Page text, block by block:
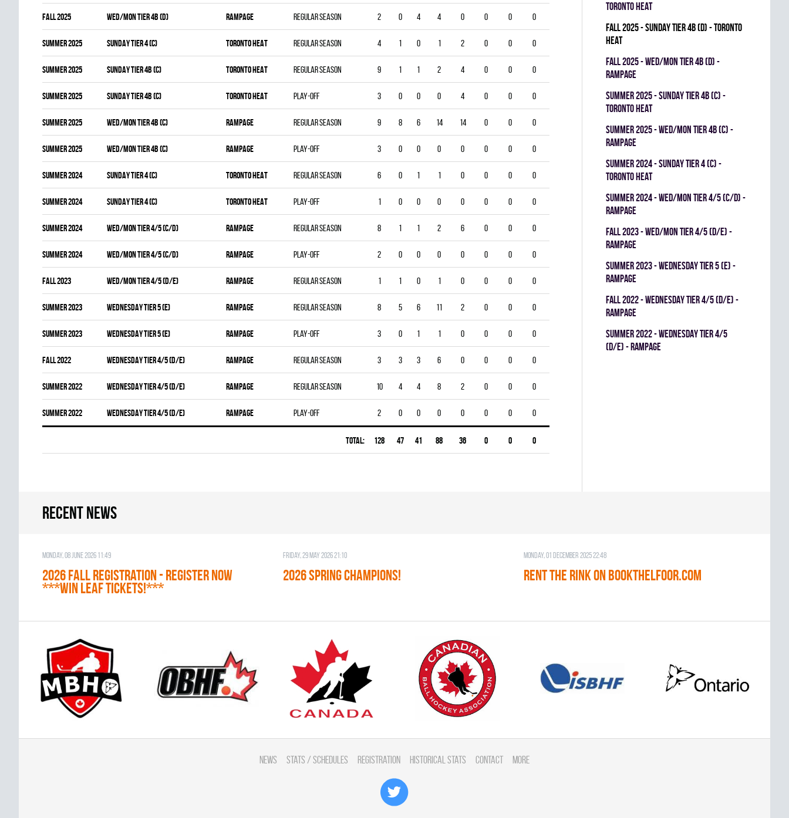
fall 2025 WED/MON TIER 4B (D) RAMPAGE Regular season 2 0 4 4 0 0 0 0
summer 2025 SUNDAY TIER 4 (C) TORONTO HEAT Regular season 4 1 0 1 2 0 0 0
summer 2025 SUNDAY TIER 4B (C) TORONTO HEAT Regular season 9 1 1 2 4 0 0 0
summer 2025 SUNDAY TIER 4B (C) TORONTO HEAT Play-off 3 0 0 0 4 0 0 0
summer 2025 WED/MON TIER 4B (C) RAMPAGE Regular season 9 8 6 14 14 0 0 0
summer 2025 WED/MON TIER 4B (C) RAMPAGE Play-off 3 0 0 0 0 0 0 0
summer 2024 SUNDAY TIER 4 (C) TORONTO HEAT Regular season 6 0 1 1 0 0 0 0
summer 2024 SUNDAY TIER 4 (C) TORONTO HEAT Play-off 1 0 0 0 0 0 0 0
summer 2024 WED/MON TIER 4/5 (C/D) RAMPAGE Regular season 8 1 1 2 6 0 0 0
summer 2024 WED/MON TIER 4/5 (C/D) RAMPAGE Play-off 2 0 0 0 0 0 0 0
fall 2023 WED/MON TIER 4/5 (D/E) RAMPAGE Regular season 1 1 0 1 0 0 0 0
summer 2023 WEDNESDAY TIER 5 (E) RAMPAGE Regular season 8 5 6 11 2 0 0 0
summer 2023 WEDNESDAY TIER 5 (E) RAMPAGE Play-off 3 0 1 1 0 0 0 0
fall 2022 WEDNESDAY TIER 4/5 (D/E) RAMPAGE Regular season 3 3 3 6 0 0 0 0
summer 2022 WEDNESDAY TIER 4/5 (D/E) RAMPAGE Regular season 10 4 4 8 2 0 0 0
summer 2022 WEDNESDAY TIER 4/5 (D/E) RAMPAGE Play-off 2 0 0 0 0 0 0 0
Total: 128 47 41 88 36 0 0 0
TORONTO HEAT
fall 2025 - SUNDAY TIER 4B (D) - TORONTO
HEAT
fall 2025 - WED/MON TIER 4B (D) -
RAMPAGE
summer 2025 - SUNDAY TIER 4B (C) -
TORONTO HEAT
summer 2025 - WED/MON TIER 4B (C) -
RAMPAGE
summer 2024 - SUNDAY TIER 4 (C) -
TORONTO HEAT
summer 2024 - WED/MON TIER 4/5 (C/D) -
RAMPAGE
fall 2023 - WED/MON TIER 4/5 (D/E) -
RAMPAGE
summer 2023 - WEDNESDAY TIER 5 (E) -
RAMPAGE
fall 2022 - WEDNESDAY TIER 4/5 (D/E) -
RAMPAGE
summer 2022 - WEDNESDAY TIER 4/5
(D/E) - RAMPAGE
Recent news
Monday, 08 June 2026 11:49
2026 Fall Registration - REGISTER NOW
***WIN LEAF TICKETS!***
Friday, 29 May 2026 21:10
2026 SPRING CHAMPIONS!
Monday, 01 December 2025 22:48
RENT THE RINK on BOOKTHELFOOR.COM
News Stats / Schedules Registration Historical Stats Contact More